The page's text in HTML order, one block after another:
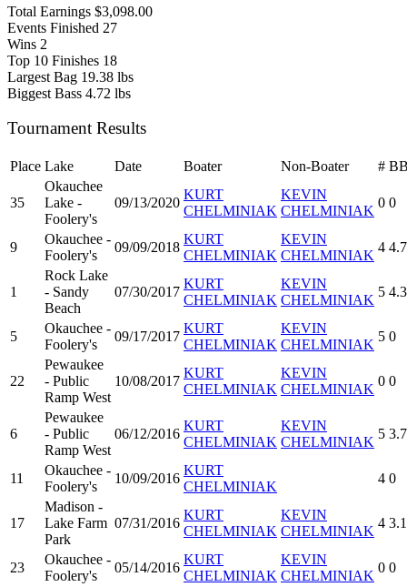
Total Earnings $3,098.00
Events Finished 27
Wins 2
Top 10 Finishes 18
Largest Bag 19.38 lbs
Biggest Bass 4.72 lbs
Tournament Results
Place Lake Date Boater Non-Boater #
35
Okauchee
Lake -
Foolery's
09/13/2020
KURT
CHELMINIAK
KEVIN
CHELMINIAK
0 0
9
Okauchee -
Foolery's
09/09/2018
KURT
CHELMINIAK
KEVIN
CHELMINIAK
4
1
Rock Lake
- Sandy
Beach
07/30/2017
KURT
CHELMINIAK
KEVIN
CHELMINIAK
5
5
Okauchee -
Foolery's
09/17/2017
KURT
CHELMINIAK
KEVIN
CHELMINIAK
5 0
22
Pewaukee
- Public
Ramp West
10/08/2017
KURT
CHELMINIAK
KEVIN
CHELMINIAK
0 0
6
Pewaukee
- Public
Ramp West
06/12/2016
KURT
CHELMINIAK
KEVIN
CHELMINIAK
5
11
Okauchee -
Foolery's
10/09/2016
KURT
CHELMINIAK
4 0
17
Madison -
Lake Farm
Park
07/31/2016
KURT
CHELMINIAK
KEVIN
CHELMINIAK
4
23
Okauchee -
Foolery's
05/14/2016
KURT
CHELMINIAK
KEVIN
CHELMINIAK
0 0